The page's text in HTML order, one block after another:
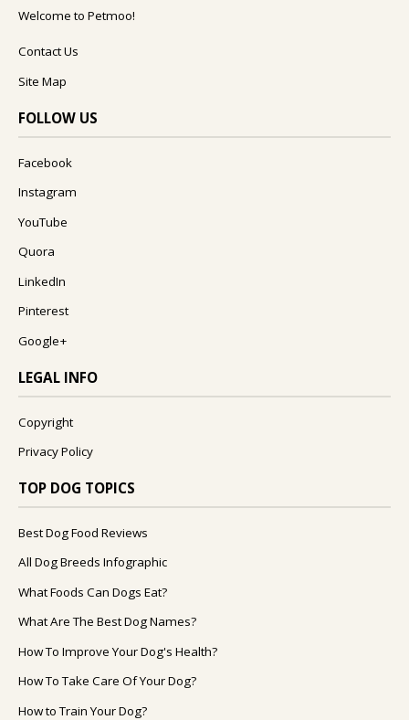
Welcome to Petmoo!
Contact Us
Site Map
FOLLOW US
Facebook
Instagram
YouTube
Quora
LinkedIn
Pinterest
Google+
LEGAL INFO
Copyright
Privacy Policy
TOP DOG TOPICS
Best Dog Food Reviews
All Dog Breeds Infographic
What Foods Can Dogs Eat?
What Are The Best Dog Names?
How To Improve Your Dog's Health?
How To Take Care Of Your Dog?
How to Train Your Dog?